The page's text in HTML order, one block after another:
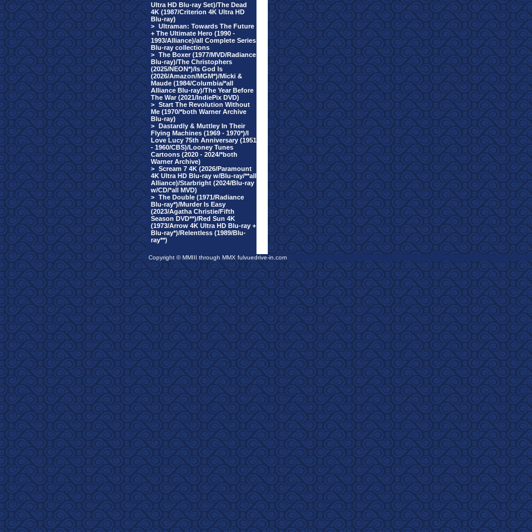
Ultra HD Blu-ray Set)/The Dead
4K (1987/Criterion 4K Ultra HD
Blu-ray)
> Ultraman: Towards The Future
+ The Ultimate Hero (1990 -
1993/Alliance)/all Complete Series
Blu-ray collections
> The Boxer (1977/MVD/Radiance
Blu-ray)/The Christophers
(2025/NEON*)/Is God Is
(2026/Amazon/MGM*)/Micki &
Maude (1984/Columbia/*all
Alliance Blu-ray)/The Year Before
The War (2021/IndiePix DVD)
> Start The Revolution Without
Me (1970/*both Warner Archive
Blu-ray)
> Dastardly & Muttley In Their
Flying Machines (1969 - 1970*)/I
Love Lucy 75th Anniversary (1951
- 1960/CBS)/Looney Tunes
Cartoons (2020 - 2024/*both
Warner Archive)
> Scream 7 4K (2026/Paramount
4K Ultra HD Blu-ray w/Blu-ray/**all
Alliance)/Starbright (2024/Blu-ray
w/CD/*all MVD)
> The Double (1971/Radiance
Blu-ray*)/Murder Is Easy
(2023/Agatha Christie/Fifth
Season DVD**)/Red Sun 4K
(1973/Arrow 4K Ultra HD Blu-ray +
Blu-ray*)/Relentless (1989/Blu-
ray**)
Copyright © MMIII through MMX fulvuedrive-in.com